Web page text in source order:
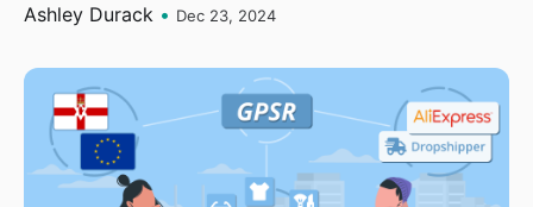
Ashley Durack • Dec 23, 2024